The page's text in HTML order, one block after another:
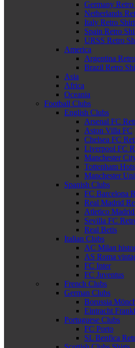
Germany Retro
Netherlands
Italy Retro
Spain Retro
URSS Retro
America
Argentina
Brazil Retro
Asia
Africa
Oceania
Football Clubs
English Clubs
Arsenal FC
Aston Villa FC
Chelsea FC
Liverpool FC
Manchester
Tottenham
Manchester
Spanish Clubs
FC Barcelona
Real Madrid
Atletico
Sevilla FC
Real Betis
Italian Clubs
AC Milan
AS Roma
FC Inter
FC Juventus
French Clubs
German Clubs
Borussia
Eintracht
Portuguese Clubs
FC Porto
SL Benfica